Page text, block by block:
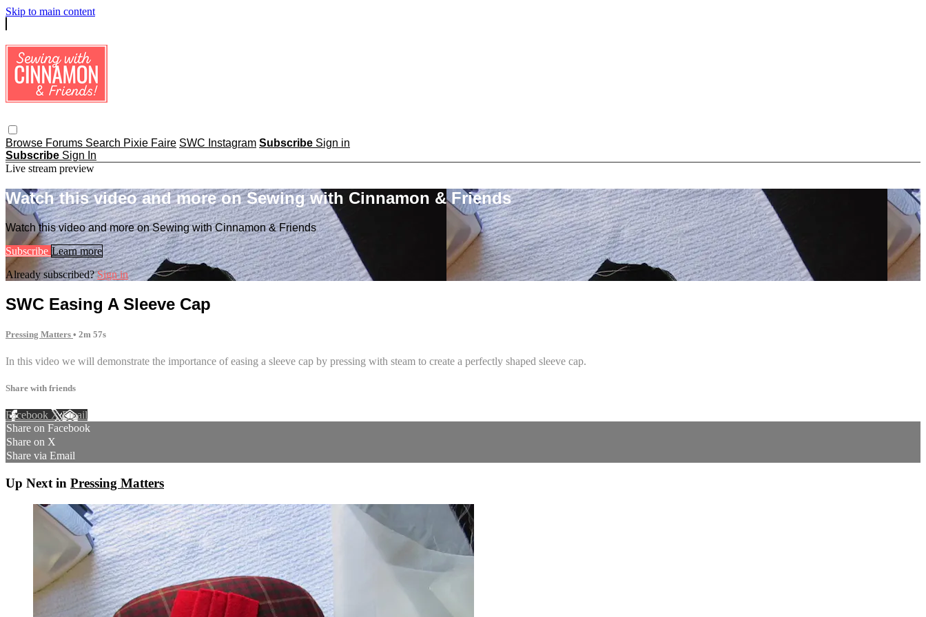
Skip to main content
Browse Forums Search Pixie Faire SWC Instagram Subscribe Sign in
Subscribe Sign In
Live stream preview
Watch this video and more on Sewing with Cinnamon & Friends
Watch this video and more on Sewing with Cinnamon & Friends
Subscribe Learn more
Already subscribed?Sign in
SWC Easing A Sleeve Cap
Pressing Matters • 2m 57s
In this video we will demonstrate the importance of easing a sleeve cap by pressing with steam to create a perfectly shaped sleeve cap.
Share with friends
Facebook XEmail
Share on Facebook
Share on X
Share via Email
Up Next in Pressing Matters